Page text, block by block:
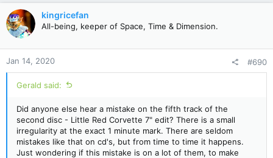
c
t
i
o
n
s
:
kingricefan
All-being, keeper of Space, Time & Dimension.
Jan 14, 2020 #690
Gerald said:
Did anyone else hear a mistake on the fifth track of the
second disc - Little Red Corvette 7" edit? There is a small
irregularity at the exact 1 minute mark. There are seldom
mistakes like that on cd's, but from time to time it happens.
Just wondering if this mistake is on a lot of them, to make